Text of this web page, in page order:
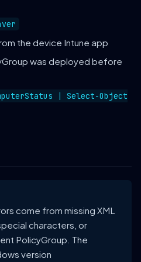
the device Intune app
was deployed before
| Select-Object
come from missing XML
characters, or
PolicyGroup. The
version